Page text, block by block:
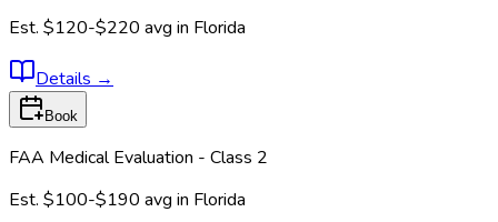
Est. $120-$220 avg in Florida
Details →
Book
FAA Medical Evaluation - Class 2
Est. $100-$190 avg in Florida